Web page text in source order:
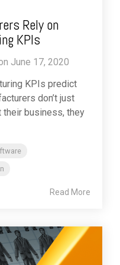
Rely on
KPIs
June 17, 2020
KPIs predict
don’t just
their business, they
Read More